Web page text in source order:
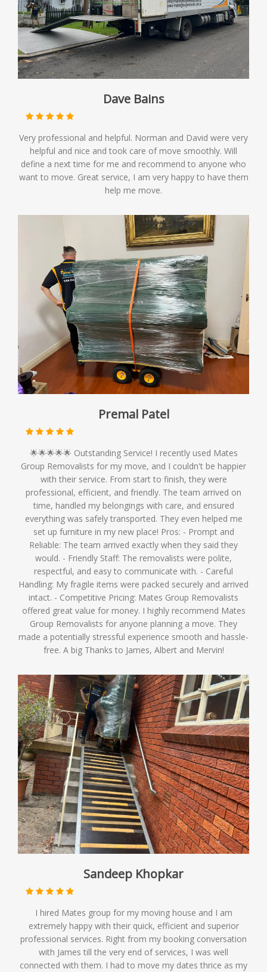
Dave Bains
Very professional and helpful. Norman and David were very
helpful and nice and took care of move smoothly. Will
define a next time for me and recommend to anyone who
want to move. Great service, I am very happy to have them
help me move.
Premal Patel
🌟🌟🌟🌟🌟 Outstanding Service! I recently used Mates
Group Removalists for my move, and I couldn't be happier
with their service. From start to finish, they were
professional, efficient, and friendly. The team arrived on
time, handled my belongings with care, and ensured
everything was safely transported. They even helped me
set up furniture in my new place! Pros: - Prompt and
Reliable: The team arrived exactly when they said they
would. - Friendly Staff: The removalists were polite,
respectful, and easy to communicate with. - Careful
Handling: My fragile items were packed securely and arrived
intact. - Competitive Pricing: Mates Group Removalists
offered great value for money. I highly recommend Mates
Group Removalists for anyone planning a move. They
made a potentially stressful experience smooth and hassle-
free. A big Thanks to James, Albert and Mervin!
Sandeep Khopkar
I hired Mates group for my moving house and I am
extremely happy with their quick, efficient and superior
professional services. Right from my booking conversation
with James till the very end of services, I was well
connected with them. I had to move my dates thrice as my